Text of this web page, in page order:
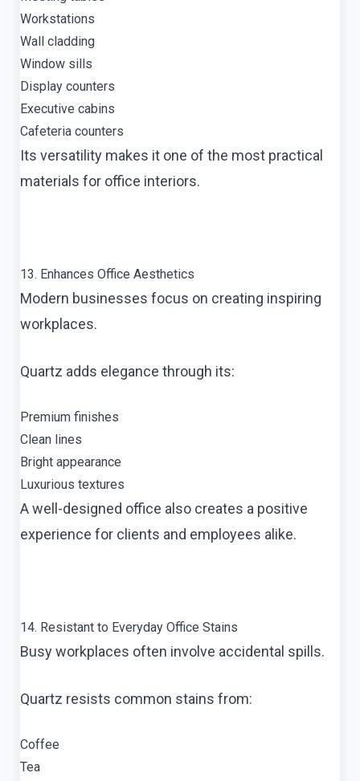
Workstations
Wall cladding
Window sills
Display counters
Executive cabins
Cafeteria counters
Its versatility makes it one of the most practical
materials for office interiors.
13. Enhances Office Aesthetics
Modern businesses focus on creating inspiring
workplaces.
Quartz adds elegance through its:
Premium finishes
Clean lines
Bright appearance
Luxurious textures
A well-designed office also creates a positive
experience for clients and employees alike.
14. Resistant to Everyday Office Stains
Busy workplaces often involve accidental spills.
Quartz resists common stains from:
Coffee
Tea